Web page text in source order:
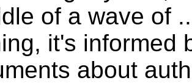
of a wave of
it's informed
about